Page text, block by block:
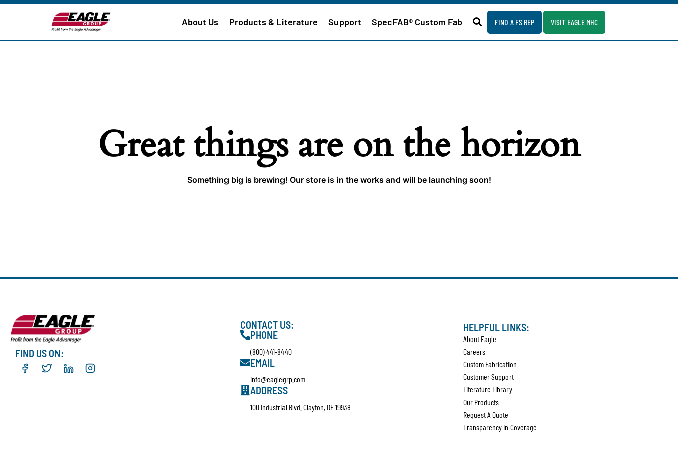
About Us Products & Literature Support SpecFAB® Custom Fab FIND A FS REP VISIT EAGLE MHC
Great things are on the horizon
Something big is brewing! Our store is in the works and will be launching soon!
FIND US ON:
CONTACT US:
PHONE
(800) 441-8440
EMAIL
info@eaglegrp.com
ADDRESS
100 Industrial Blvd. Clayton, DE 19938
HELPFUL LINKS:
About Eagle
Careers
Custom Fabrication
Customer Support
Literature Library
Our Products
Request A Quote
Transparency In Coverage